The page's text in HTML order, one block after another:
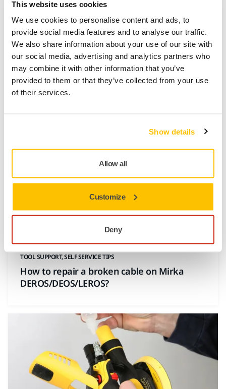
This website uses cookies
We use cookies to personalise content and ads, to
provide social media features and to analyse our traffic.
We also share information about your use of our site with
our social media, advertising and analytics partners who
may combine it with other information that you’ve
provided to them or that they’ve collected from your use
of their services.
Show details
Allow all
Customize
Deny
TOOL SUPPORT, SELF SERVICE TIPS
TOOL SUPPORT, SELF SERVICE TIPS
How to repair a broken cable on Mirka
DEROS/DEOS/LEROS?